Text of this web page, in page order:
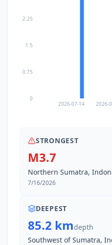
2026-07-14 2026-
0
0.75
1.5
2.25
STRONGEST
M3.7
Northern Sumatra,
7/16/2026
DEEPEST
85.2 kmdepth
Southwest of Sumatra,